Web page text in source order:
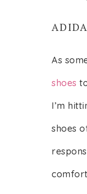
As
shoes
I’m
shoes